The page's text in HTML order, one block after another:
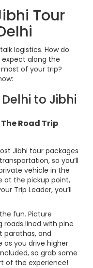
Tour
logistics. How do
along the
of your trip?
to Jibhi
Road Trip
Jibhi tour packages
so you’ll
vehicle in the
at the pickup point,
Trip Leader, you’ll
fun. Picture
roads lined with pine
parathas, and
as you drive higher
so grab some
of the experience!